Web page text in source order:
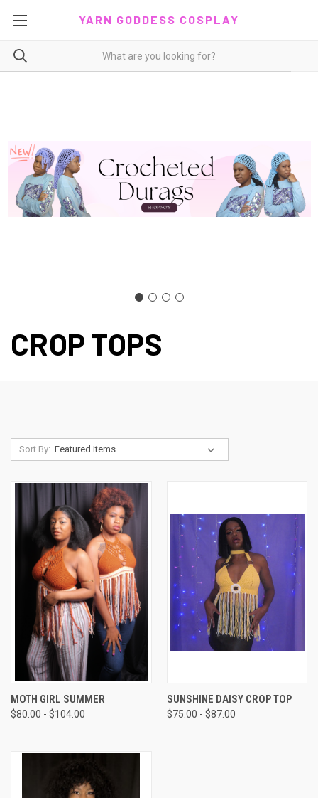
YARN GODDESS COSPLAY
CROP TOPS
Sort By:
MOTH GIRL SUMMER
$80.00 - $104.00
SUNSHINE DAISY CROP TOP
$75.00 - $87.00